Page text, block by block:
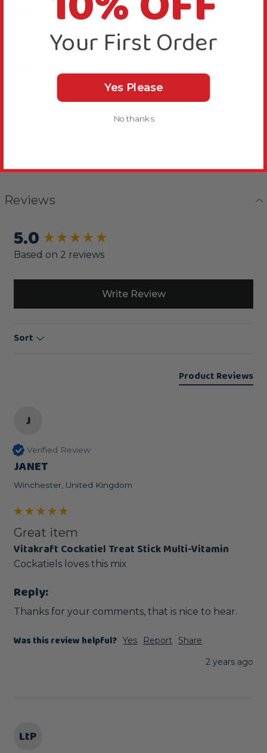
Bird Suitability
Reviews
5.0
Based on 2 reviews
Write Review
Sort
Product Reviews
J
Verified Review
JANET
Winchester, United Kingdom
Great item
Vitakraft Cockatiel Treat Stick Multi-Vitamin
Cockatiels loves this mix
Reply:
Thanks for your comments, that is nice to hear.
Was this review helpful? Yes Report
Share
2 years ago
LtP
New content loaded
Your First Order
Yes Please
No thanks